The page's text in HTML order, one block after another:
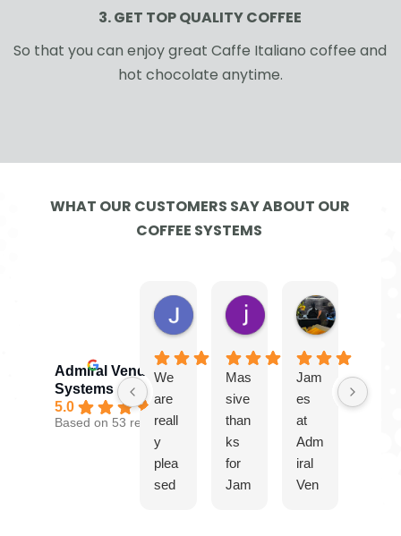
3. GET TOP QUALITY COFFEE
So that you can enjoy great Caffe Italiano coffee and
hot chocolate anytime.
WHAT OUR CUSTOMERS SAY ABOUT OUR
COFFEE SYSTEMS
Admiral Vending
Systems
5.0
Based on 53 reviews
Jayne G.
3 days ago
We
are
reall
y
plea
sed
jamie W.
1 week ago
Mas
sive
than
ks
for
Jam
Ben
3 weeks ago
Jam
es
at
Adm
iral
Ven
at